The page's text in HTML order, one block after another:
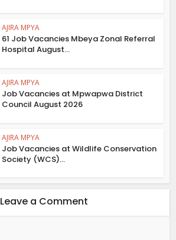
AJIRA MPYA
61 Job Vacancies Mbeya Zonal Referral
Hospital August...
AJIRA MPYA
Job Vacancies at Mpwapwa District
Council August 2026
AJIRA MPYA
Job Vacancies at Wildlife Conservation
Society (WCS)...
Leave a Comment